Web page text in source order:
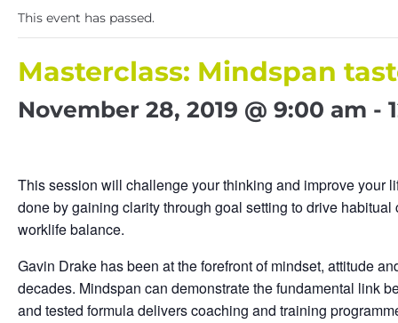
This event has passed.
Masterclass: Mindspan
November 28, 2019 @ 9:00 am -
This session will challenge your thinking and improve your
done by gaining clarity through goal setting to drive
worklife balance.
Gavin Drake has been at the forefront of mindset, attitude
decades. Mindspan can demonstrate the fundamental link
and tested formula delivers coaching and training